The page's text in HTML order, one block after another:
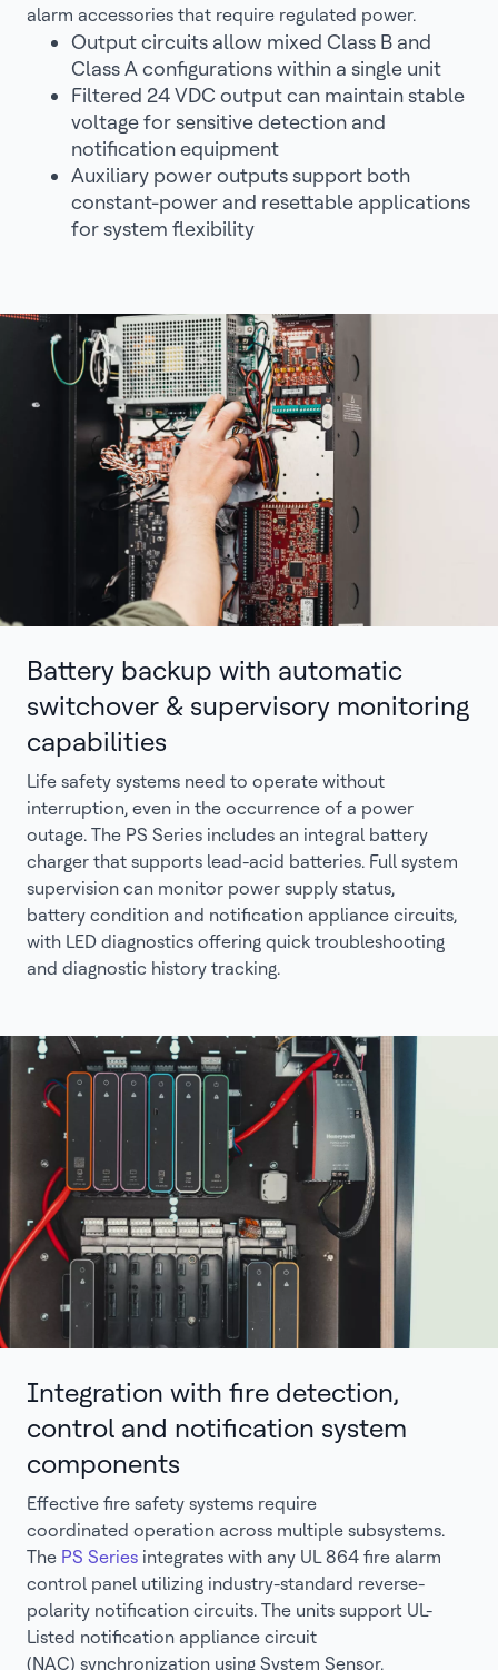
alarm accessories that require regulated power.
Output circuits allow mixed Class B and
Class A configurations within a single unit
Filtered 24 VDC output can maintain stable
voltage for sensitive detection and
notification equipment
Auxiliary power outputs support both
constant-power and resettable applications
for system flexibility
Battery backup with automatic
switchover & supervisory monitoring
capabilities
Life safety systems need to operate without
interruption, even in the occurrence of a power
outage. The PS Series includes an integral battery
charger that supports lead-acid batteries. Full system
supervision can monitor power supply status,
battery condition and notification appliance circuits,
with LED diagnostics offering quick troubleshooting
and diagnostic history tracking.
Integration with fire detection,
control and notification system
components
Effective fire safety systems require
coordinated operation across multiple subsystems.
The PS Series integrates with any UL 864 fire alarm
control panel utilizing industry-standard reverse-
polarity notification circuits. The units support UL-
Listed notification appliance circuit
(NAC) synchronization using System Sensor,